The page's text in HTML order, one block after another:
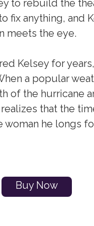
to rebuild the
anything, and
meets the eye.
Kelsey for
a popular
of the hurricane
that the
he longs
Buy Now